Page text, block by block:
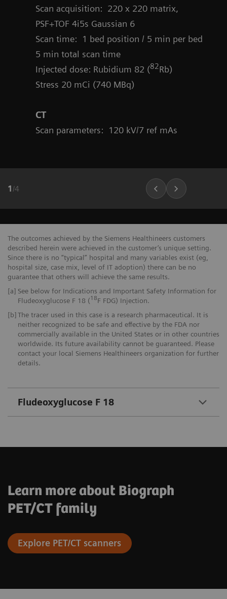
Scan acquisition: 220 x 220 matrix,
PSF+TOF 4i5s Gaussian 6
Scan time: 1 bed position / 5 min per bed
5 min total scan time
Injected dose: Rubidium 82 (82Rb)
Stress 20 mCi (740 MBq)
CT
Scan parameters:
120 kV/7 ref mAs
1 /4
The outcomes achieved by the Siemens Healthineers customers
described herein were achieved in the customer’s unique setting.
Since there is no “typical” hospital and many variables exist (eg,
hospital size, case mix, level of IT adoption) there can be no
guarantee that others will achieve the same results.
[a] See below for Indications and Important Safety Information for
Fludeoxyglucose F 18 (18F FDG) Injection.
[b]The tracer used in this case is a research pharmaceutical. It is
neither recognized to be safe and effective by the FDA nor
commercially available in the United States or in other countries
worldwide. Its future availability cannot be guaranteed. Please
contact your local Siemens Healthineers organization for further
details.
Fludeoxyglucose F 18
Learn more about Biograph
PET/CT family
Explore PET/CT scanners